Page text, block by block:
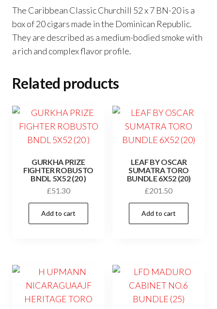
The Caribbean Classic Churchill 52 x 7 BN-20 is a
box of 20 cigars made in the Dominican Republic.
They are described as a medium-bodied smoke with
a rich and complex flavor profile.
Related products
GURKHA PRIZE
FIGHTER ROBUSTO
BNDL 5X52 (20 )
£51.30
Add to cart
LEAF BY OSCAR
SUMATRA TORO
BUNDLE 6X52 (20)
£201.50
Add to cart